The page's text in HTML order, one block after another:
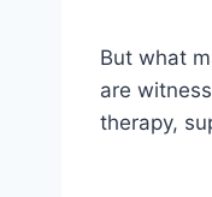
But what
are
therapy,